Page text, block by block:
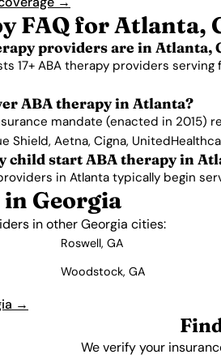
FAQ for Atlanta,
providers are in Atlanta,
17+ ABA therapy providers
ABA therapy in Atlanta?
mandate (enacted in
Shield, Aetna, Cigna,
child start ABA therapy in
in Atlanta typically begin
Georgia
in other Georgia cities:
Roswell, GA
Woodstock, GA
→
We verify your